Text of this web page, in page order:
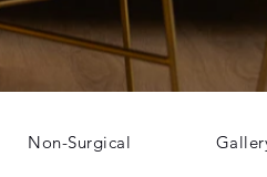
Non-Surgical